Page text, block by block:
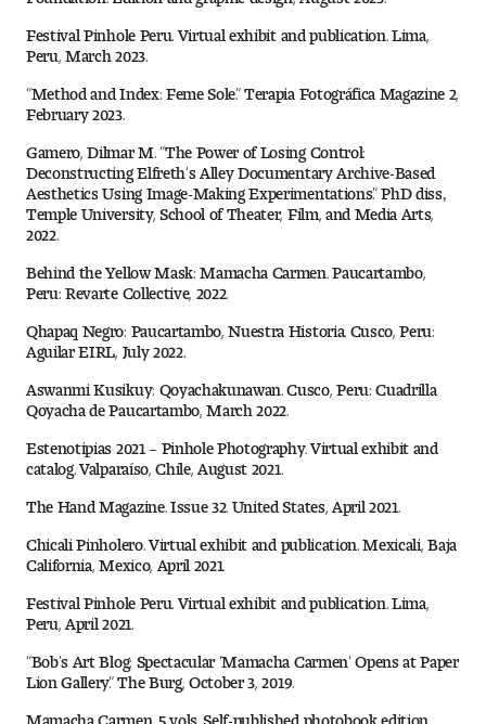
Festival Pinhole Peru. Virtual exhibit and publication. Lima,
Peru, March 2023.
“Method and Index: Feme Sole.” Terapia Fotográfica Magazine 2,
February 2023.
Gamero, Dilmar M. “The Power of Losing Control:
Deconstructing Elfreth’s Alley Documentary Archive-Based
Aesthetics Using Image-Making Experimentations.” PhD diss.,
Temple University, School of Theater, Film, and Media Arts,
2022.
Behind the Yellow Mask: Mamacha Carmen. Paucartambo,
Peru: Revarte Collective, 2022.
Qhapaq Negro: Paucartambo, Nuestra Historia. Cusco, Peru:
Aguilar EIRL, July 2022.
Aswanmi Kusikuy: Qoyachakunawan. Cusco, Peru: Cuadrilla
Qoyacha de Paucartambo, March 2022.
Estenotipias 2021 – Pinhole Photography. Virtual exhibit and
catalog. Valparaíso, Chile, August 2021.
The Hand Magazine. Issue 32. United States, April 2021.
Chicali Pinholero. Virtual exhibit and publication. Mexicali, Baja
California, Mexico, April 2021.
Festival Pinhole Peru. Virtual exhibit and publication. Lima,
Peru, April 2021.
“Bob’s Art Blog: Spectacular ‘Mamacha Carmen’ Opens at Paper
Lion Gallery.” The Burg, October 3, 2019.
Mamacha Carmen. 5 vols. Self-published photobook edition,